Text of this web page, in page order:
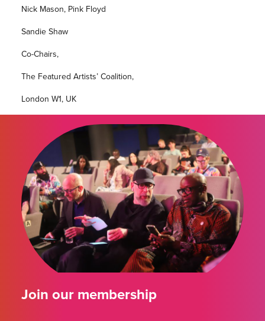
Nick Mason, Pink Floyd
Sandie Shaw
Co-Chairs,
The Featured Artists’ Coalition,
London W1, UK
Join our membership